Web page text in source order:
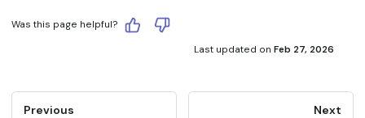
Was this page helpful?
Last updated on Feb 27, 2026
Previous Next